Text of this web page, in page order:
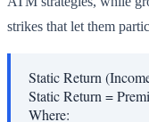
strikes that let them
Static Return
Static Return =
Where: